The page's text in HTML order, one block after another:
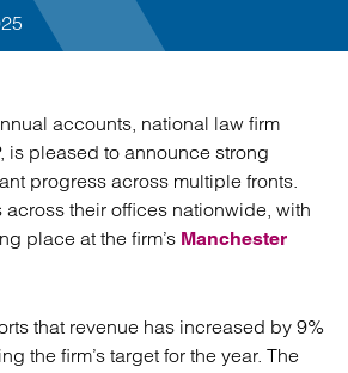
accounts, national law firm
is pleased to announce strong
progress across multiple fronts.
their offices nationwide, with
place at the firm’s Manchester
that revenue has increased by 9%
the firm’s target for the year. The